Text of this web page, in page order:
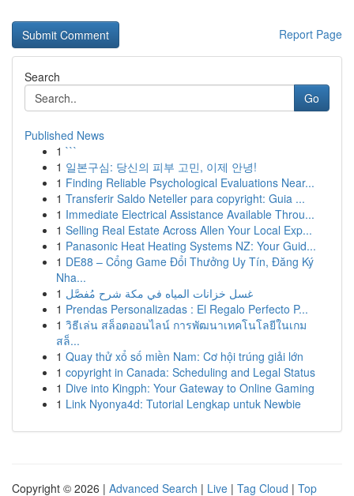
Report Page
Search
Go
Published News
1 ```
1 일본구심: 당신의 피부 고민, 이제 안녕!
1 Finding Reliable Psychological Evaluations Near...
1 Transferir Saldo Neteller para copyright: Guia ...
1 Immediate Electrical Assistance Available Throu...
1 Selling Real Estate Across Allen Your Local Exp...
1 Panasonic Heat Heating Systems NZ: Your Guid...
1 DE88 – Cổng Game Đổi Thưởng Uy Tín, Đăng Ký
Nha...
1 غسل خزانات المياه في مكة شرح مُفصَّل
1 Prendas Personalizadas : El Regalo Perfecto P...
1 วิธีเล่น สล็อตออนไลน์ การพัฒนาเทคโนโลยีในเกม
สล็...
1 Quay thử xổ số miền Nam: Cơ hội trúng giải lớn
1 copyright in Canada: Scheduling and Legal Status
1 Dive into Kingph: Your Gateway to Online Gaming
1 Link Nyonya4d: Tutorial Lengkap untuk Newbie
Copyright © 2026 | Advanced Search | Live | Tag Cloud | Top